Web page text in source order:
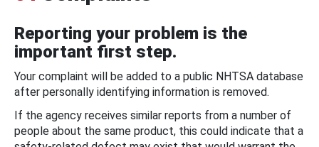
Reporting your problem is the
important first step.
Your complaint will be added to a public NHTSA database
after personally identifying information is removed.
If the agency receives similar reports from a number of
people about the same product, this could indicate that a